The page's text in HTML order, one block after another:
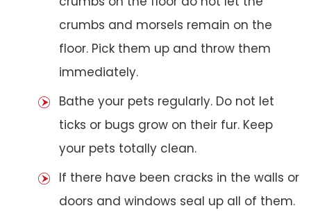
crumbs and morsels remain on the
floor. Pick them up and throw them
immediately.
Bathe your pets regularly. Do not let
ticks or bugs grow on their fur. Keep
your pets totally clean.
If there have been cracks in the walls or
doors and windows seal up all of them.